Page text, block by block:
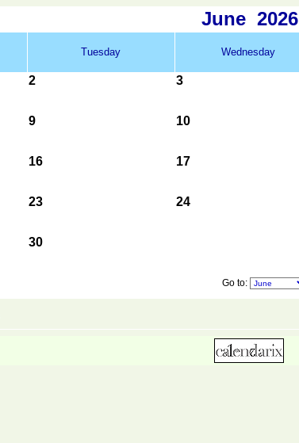
June 2026
Tuesday Wednesday
2 3
9 10
16 17
23 24
30
Go to: